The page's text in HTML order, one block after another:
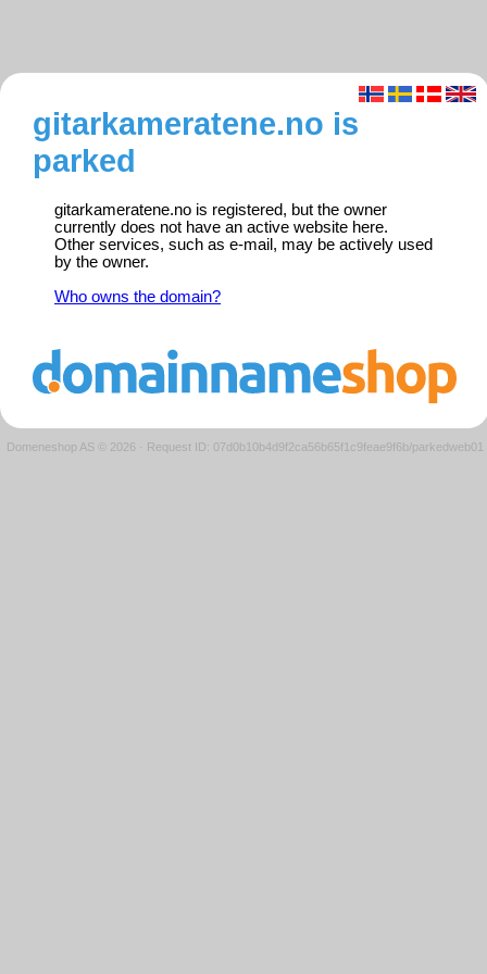
gitarkameratene.no is
parked
gitarkameratene.no is registered, but the owner
currently does not have an active website here.
Other services, such as e-mail, may be actively used
by the owner.
Who owns the domain?
Domeneshop AS © 2026 · Request ID: 07d0b10b4d9f2ca56b65f1c9feae9f6b/parkedweb01